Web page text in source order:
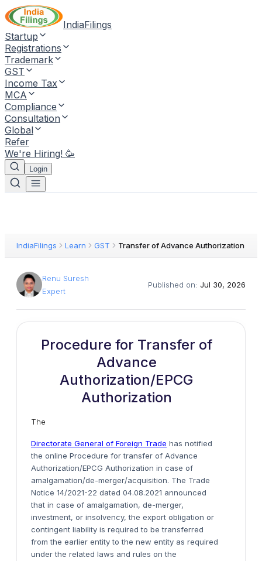
IndiaFilings
Startup
Registrations
Trademark
GST
Income Tax
MCA
Compliance
Consultation
Global
Refer
We're Hiring! 🥳
Login
IndiaFilings Learn GST Transfer of Advance Authorization
Renu Suresh
Expert
Published on: Jul 30, 2026
Procedure for Transfer of
Advance
Authorization/EPCG
Authorization
The
Directorate General of Foreign Trade has notified
the online Procedure for transfer of Advance
Authorization/EPCG Authorization in case of
amalgamation/de-merger/acquisition. The Trade
Notice 14/2021-22 dated 04.08.2021 announced
that in case of amalgamation, de-merger,
investment, or insolvency, the export obligation or
contingent liability is required to be transferred
from the earlier entity to the new entity as required
under the related laws and rules on the